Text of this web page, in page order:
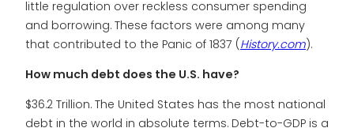
little regulation over reckless consumer spending
and borrowing. These factors were among many
that contributed to the Panic of 1837 (History.com).
How much debt does the U.S. have?
$36.2 Trillion. The United States has the most national
debt in the world in absolute terms. Debt-to-GDP is a